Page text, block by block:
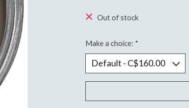
Out of stock
Make a choice: *